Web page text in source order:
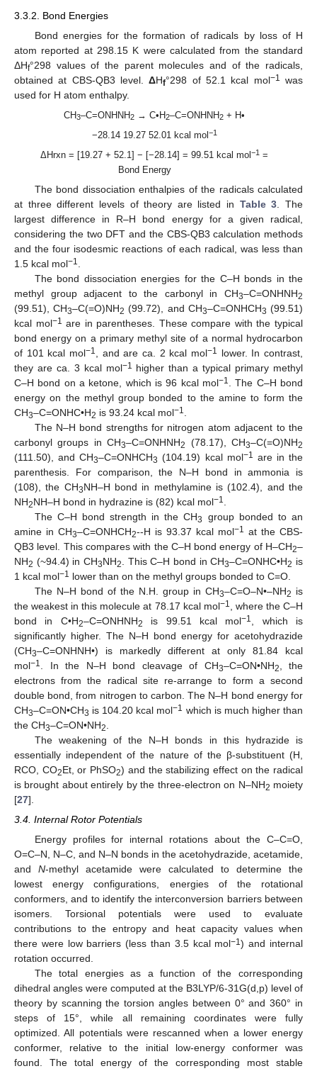
3.3.2. Bond Energies
Bond energies for the formation of radicals by loss of H
atom reported at 298.15 K were calculated from the standard
ΔHf°298 values of the parent molecules and of the radicals,
obtained at CBS-QB3 level.ΔHf°298 of 52.1 kcal mol−1
was
used for H atom enthalpy.
CH3–C=ONHNH2 → C•H2–C=ONHNH2 + H•
−28.14 19.27 52.01 kcal mol −1
ΔHrxn = [19.27 + 52.1] − [−28.14] = 99.51 kcal mol−1 =
Bond Energy
The bond dissociation enthalpies of the radicals calculated
at three different levels of theory are listed in Table 3 . The
largest difference in R–H bond energy for a given radical,
considering the two DFT and the CBS-QB3 calculation methods
and the four isodesmic reactions of each radical, was less than
1.5 kcal mol−1
The bond dissociation energies for the C–H bonds in the
methyl group adjacent to the carbonyl in CH3–C=ONHNH2
(99.51), CH3–C(=O)NH2 (99.72), and CH3–C=ONHCH3 (99.51)
kcal mol−1 are in parentheses. These compare with the typical
bond energy on a primary methyl site of a normal hydrocarbon
of 101 kcal mol−1 , and are ca. 2 kcal mol−1 lower. In contrast,
they are ca. 3 kcal mol−1 higher than a typical primary methyl
C–H bond on a ketone, which is 96 kcal mol−1
. The C–H bond
energy on the methyl group bonded to the amine to form the
CH3–C=ONHC•H2 is 93.24 kcal mol−1
The N–H bond strengths for nitrogen atom adjacent to the
carbonyl groups in CH3–C=ONHNH2 (78.17), CH3–C(=O)NH2
(111.50), and CH3–C=ONHCH3 (104.19) kcal mol−1 are in the
parenthesis. For comparison, the N–H bond in ammonia is
(108), the CH3NH–H bond in methylamine is (102.4), and the
NH2NH–H bond in hydrazine is (82) kcal mol−1
The C–H bond strength in the CH3
group bonded to an
amine in CH3–C=ONHCH2--H is 93.37 kcal mol−1 at the CBS-
QB3 level. This compares with the C–H bond energy of H–CH2–
NH2 (~94.4) in CH3NH2 . This C–H bond in CH3–C=ONHC•H2 is
1 kcal mol−1 lower than on the methyl groups bonded to C=O.
The N–H bond of the N.H. group in CH3–C=O–N•–NH2 is
the weakest in this molecule at 78.17 kcal mol−1
, where the C–H
bond in C•H2–C=ONHNH2 is 99.51 kcal mol−1
, which is
significantly higher. The N–H bond energy for acetohydrazide
(CH3–C=ONHNH•) is markedly different at only 81.84 kcal
mol−1 . In the N–H bond cleavage of CH3–C=ON•NH2
, the
electrons from the radical site re-arrange to form a second
double bond, from nitrogen to carbon. The N–H bond energy for
CH3–C=ON•CH3 is 104.20 kcal mol−1 which is much higher than
the CH3–C=ON•NH2
The weakening of the N–H bonds in this hydrazide is
essentially independent of the nature of the β-substituent (H,
RCO, CO2Et, or PhSO2) and the stabilizing effect on the radical
is brought about entirely by the three-electron on N–NH2 moiety
[27].
3.4. Internal Rotor Potentials
Energy profiles for internal rotations about the C–C=O,
O=C–N, N–C, and N–N bonds in the acetohydrazide, acetamide,
and N-methyl acetamide were calculated to determine the
lowest energy configurations, energies of the rotational
conformers, and to identify the interconversion barriers between
isomers. Torsional potentials were used to evaluate
contributions to the entropy and heat capacity values when
there were low barriers (less than 3.5 kcal mol−1) and internal
rotation occurred.
The total energies as a function of the corresponding
dihedral angles were computed at the B3LYP/6-31G(d,p) level of
theory by scanning the torsion angles between 0° and 360° in
steps of 15°, while all remaining coordinates were fully
optimized. All potentials were rescanned when a lower energy
conformer, relative to the initial low-energy conformer was
found. The total energy of the corresponding most stable